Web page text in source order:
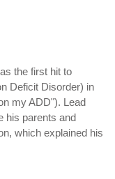
the first hit to
Deficit Disorder) in
my ADD"). Lead
his parents and
which explained his